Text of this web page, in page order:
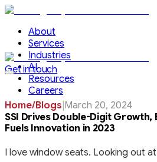
About
Services
Industries
AI
Resources
Careers
Get in touch
Home/Blogs March 20, 2024
SSI Drives Double-Digit Growth,
Fuels Innovation in 2023
I love window seats. Looking out